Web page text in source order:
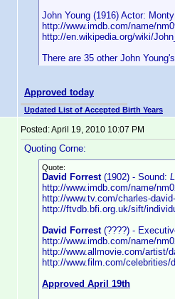
John Young (1916) Actor:
http://www.imdb.com/name/
http://en.wikipedia.org/wiki/
There are 35 other John
Approved today
Updated List of Accepted Birth Years
Posted:April 19, 2010 10:07 PM
Quoting Corne:
Quote:
David Forrest(1902) - Sound:
http://www.imdb.com/name/
http://www.tv.com/charles-
http://ftvdb.bfi.org.uk/sift/
David Forrest(????) -
http://www.imdb.com/name/
http://www.allmovie.com/artist/
http://www.film.com/celebrities/
Approved April 19th